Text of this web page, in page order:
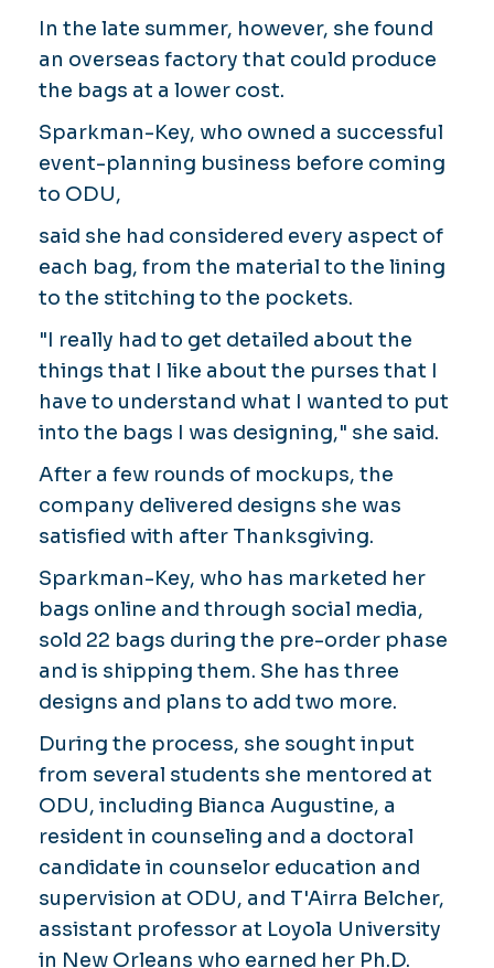
In the late summer, however, she found
an overseas factory that could produce
the bags at a lower cost.
Sparkman-Key, who owned a successful
event-planning business before coming
to ODU,
said she had considered every aspect of
each bag, from the material to the lining
to the stitching to the pockets.
"I really had to get detailed about the
things that I like about the purses that I
have to understand what I wanted to put
into the bags I was designing," she said.
After a few rounds of mockups, the
company delivered designs she was
satisfied with after Thanksgiving.
Sparkman-Key, who has marketed her
bags online and through social media,
sold 22 bags during the pre-order phase
and is shipping them. She has three
designs and plans to add two more.
During the process, she sought input
from several students she mentored at
ODU, including Bianca Augustine, a
resident in counseling and a doctoral
candidate in counselor education and
supervision at ODU, and T'Airra Belcher,
assistant professor at Loyola University
in New Orleans who earned her Ph.D.